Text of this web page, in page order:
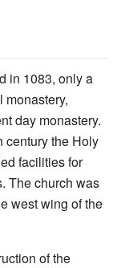
in 1083, only a
monastery,
day monastery.
century the Holy
facilities for
The church was
west wing of the
of the